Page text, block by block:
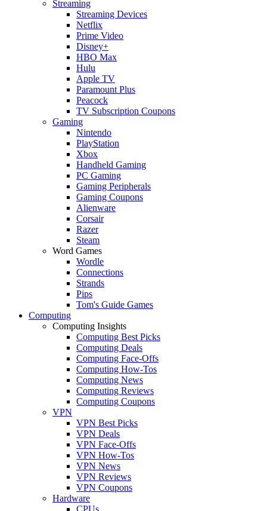
Streaming
Streaming Devices
Netflix
Prime Video
Disney+
HBO Max
Hulu
Apple TV
Paramount Plus
Peacock
TV Subscription Coupons
Gaming
Nintendo
PlayStation
Xbox
Handheld Gaming
PC Gaming
Gaming Peripherals
Gaming Coupons
Alienware
Corsair
Razer
Steam
Word Games
Wordle
Connections
Strands
Pips
Tom's Guide Games
Computing
Computing Insights
Computing Best Picks
Computing Deals
Computing Face-Offs
Computing How-Tos
Computing News
Computing Reviews
Computing Coupons
VPN
VPN Best Picks
VPN Deals
VPN Face-Offs
VPN How-Tos
VPN News
VPN Reviews
VPN Coupons
Hardware
CPUs